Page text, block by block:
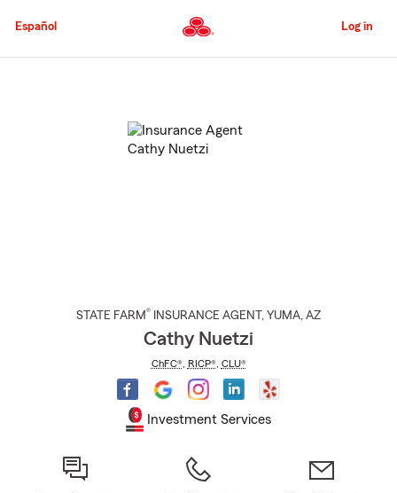
to
Content
Español Log in
STATE FARM® INSURANCE AGENT , YUMA, AZ
Cathy Nuetzi
ChFC®, RICP®, CLU®
Investment Services